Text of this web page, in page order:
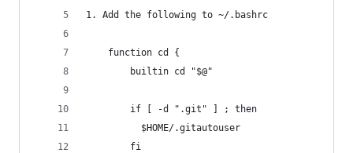
1. Add the following to ~/.bashrc
    function cd {
        builtin cd "$@"
        if [ -d ".git" ] ; then
          $HOME/.gitautouser
        fi